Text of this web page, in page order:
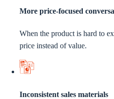
More price-focused
When the product is hard to
price instead of value.
Inconsistent sales materials